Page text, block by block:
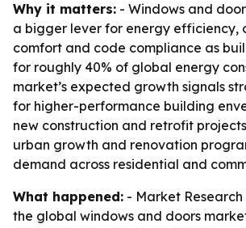
Why it matters: - Windows and
a bigger lever for energy efficiency,
comfort and code compliance as
for roughly 40% of global energy
market’s expected growth signals
for higher-performance building
new construction and retrofit
urban growth and renovation
demand across residential and
What happened: - Market
the global windows and doors